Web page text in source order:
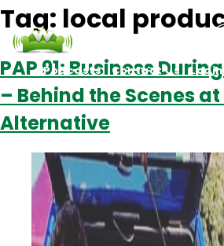
Podcasts Contact Us Login
Tag: local
PAP 91: Business
– Behind the Scenes
Alternative